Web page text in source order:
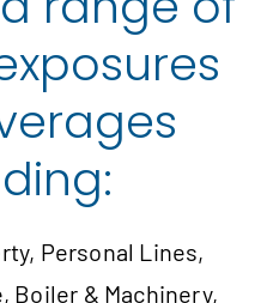
Personal Lines,
Boiler & Machinery,